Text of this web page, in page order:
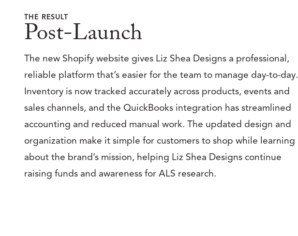
THE RESULT
Post-Launch
The new Shopify website gives Liz Shea Designs a professional,
reliable platform that’s easier for the team to manage day-to-day.
Inventory is now tracked accurately across products, events and
sales channels, and the QuickBooks integration has streamlined
accounting and reduced manual work. The updated design and
organization make it simple for customers to shop while learning
about the brand’s mission, helping Liz Shea Designs continue
raising funds and awareness for ALS research.